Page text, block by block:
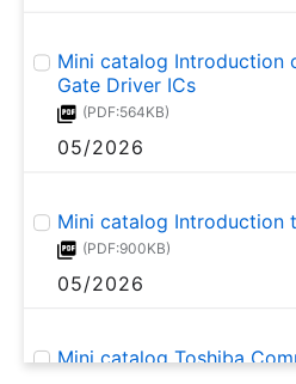
Mini catalog Introduction
Gate Driver ICs
(PDF:564KB)
05/2026
Mini catalog Introduction
(PDF:900KB)
05/2026
Mini catalog Toshiba